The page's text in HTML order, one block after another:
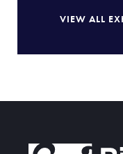
VIEW ALL